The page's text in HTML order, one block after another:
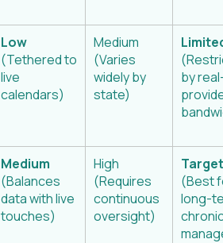
Low
(Tethered to
live
calendars)
Medium
(Varies
widely by
state)
by
Medium
(Balances
data with live
touches)
High
(Requires
continuous
oversight)
(Best
long-